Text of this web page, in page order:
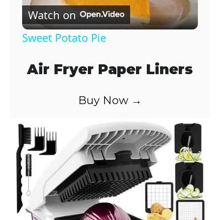
l
y
i
d
e
Watch on
Sweet Potato Pie
Air Fryer Paper Liners
Buy Now →